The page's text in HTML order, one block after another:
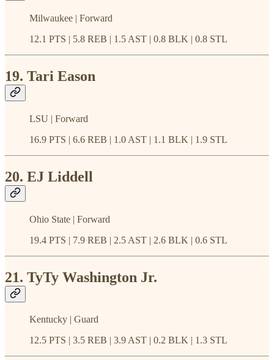
Milwaukee | Forward
12.1 PTS | 5.8 REB | 1.5 AST | 0.8 BLK | 0.8 STL
19. Tari Eason
LSU | Forward
16.9 PTS | 6.6 REB | 1.0 AST | 1.1 BLK | 1.9 STL
20. EJ Liddell
Ohio State | Forward
19.4 PTS | 7.9 REB | 2.5 AST | 2.6 BLK | 0.6 STL
21. TyTy Washington Jr.
Kentucky | Guard
12.5 PTS | 3.5 REB | 3.9 AST | 0.2 BLK | 1.3 STL